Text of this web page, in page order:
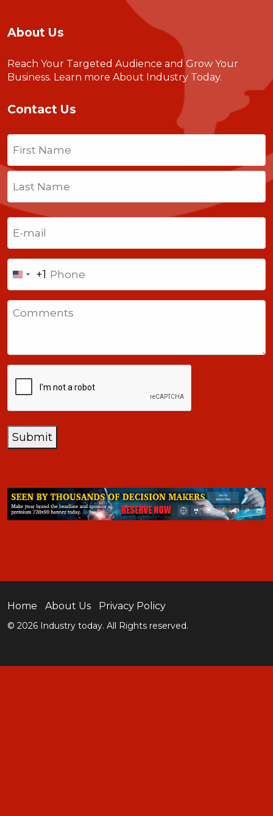
About Us
Reach Your Targeted Audience and Grow Your
Business. Learn more About Industry Today.
Contact Us
Name
Last
United
States
+1
+1
Submit
Home About Us Privacy Policy
© 2026 Industry today. All Rights reserved.